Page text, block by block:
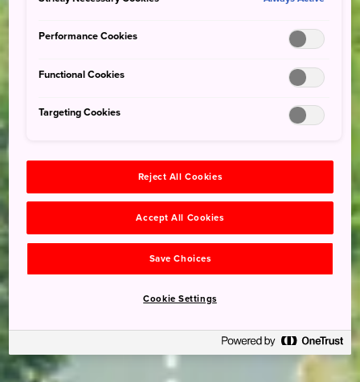
Performance Cookies
Functional Cookies
Targeting Cookies
Reject All Cookies
Accept All Cookies
Save Choices
Cookie Settings